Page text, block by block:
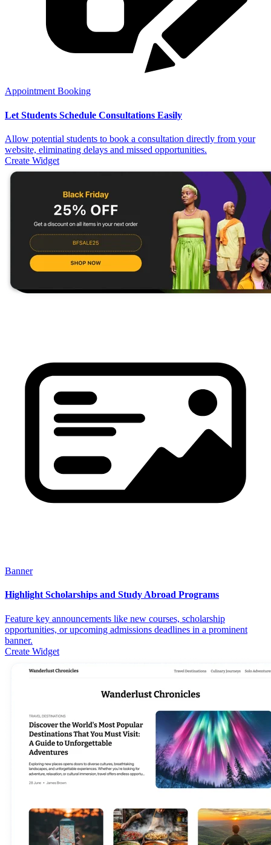
Appointment Booking
Let Students Schedule Consultations Easily
Allow potential students to book a consultation directly from your
website, eliminating delays and missed opportunities.
Create Widget
Banner
Highlight Scholarships and Study Abroad Programs
Feature key announcements like new courses, scholarship
opportunities, or upcoming admissions deadlines in a prominent
banner.
Create Widget